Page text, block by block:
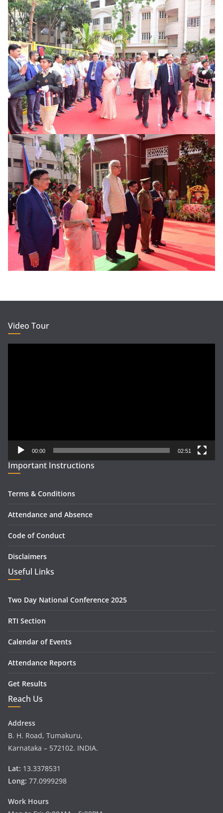
Video Tour
00:00 02:51
Important Instructions
Terms & Conditions
Attendance and Absence
Code of Conduct
Disclaimers
Useful Links
Two Day National Conference 2025
RTI Section
Calendar of Events
Attendance Reports
Get Results
Reach Us
Address
B. H. Road, Tumakuru,
Karnataka – 572102. INDIA.
Lat: 13.3378531
Long: 77.0999298
Work Hours